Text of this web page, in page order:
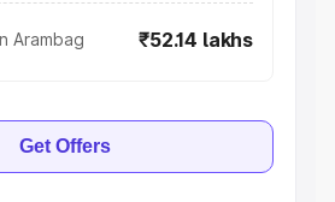
Arambag ₹52.14 lakhs
Get Offers